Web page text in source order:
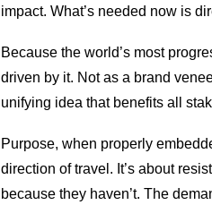
impact. What’s needed now is
Because the world’s most
driven by it. Not as a brand
unifying idea that benefits all
Purpose, when properly
direction of travel. It’s about
because they haven’t. The